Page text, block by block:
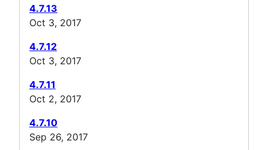
4.7.13
Oct 3, 2017
4.7.12
Oct 3, 2017
4.7.11
Oct 2, 2017
4.7.10
Sep 26, 2017